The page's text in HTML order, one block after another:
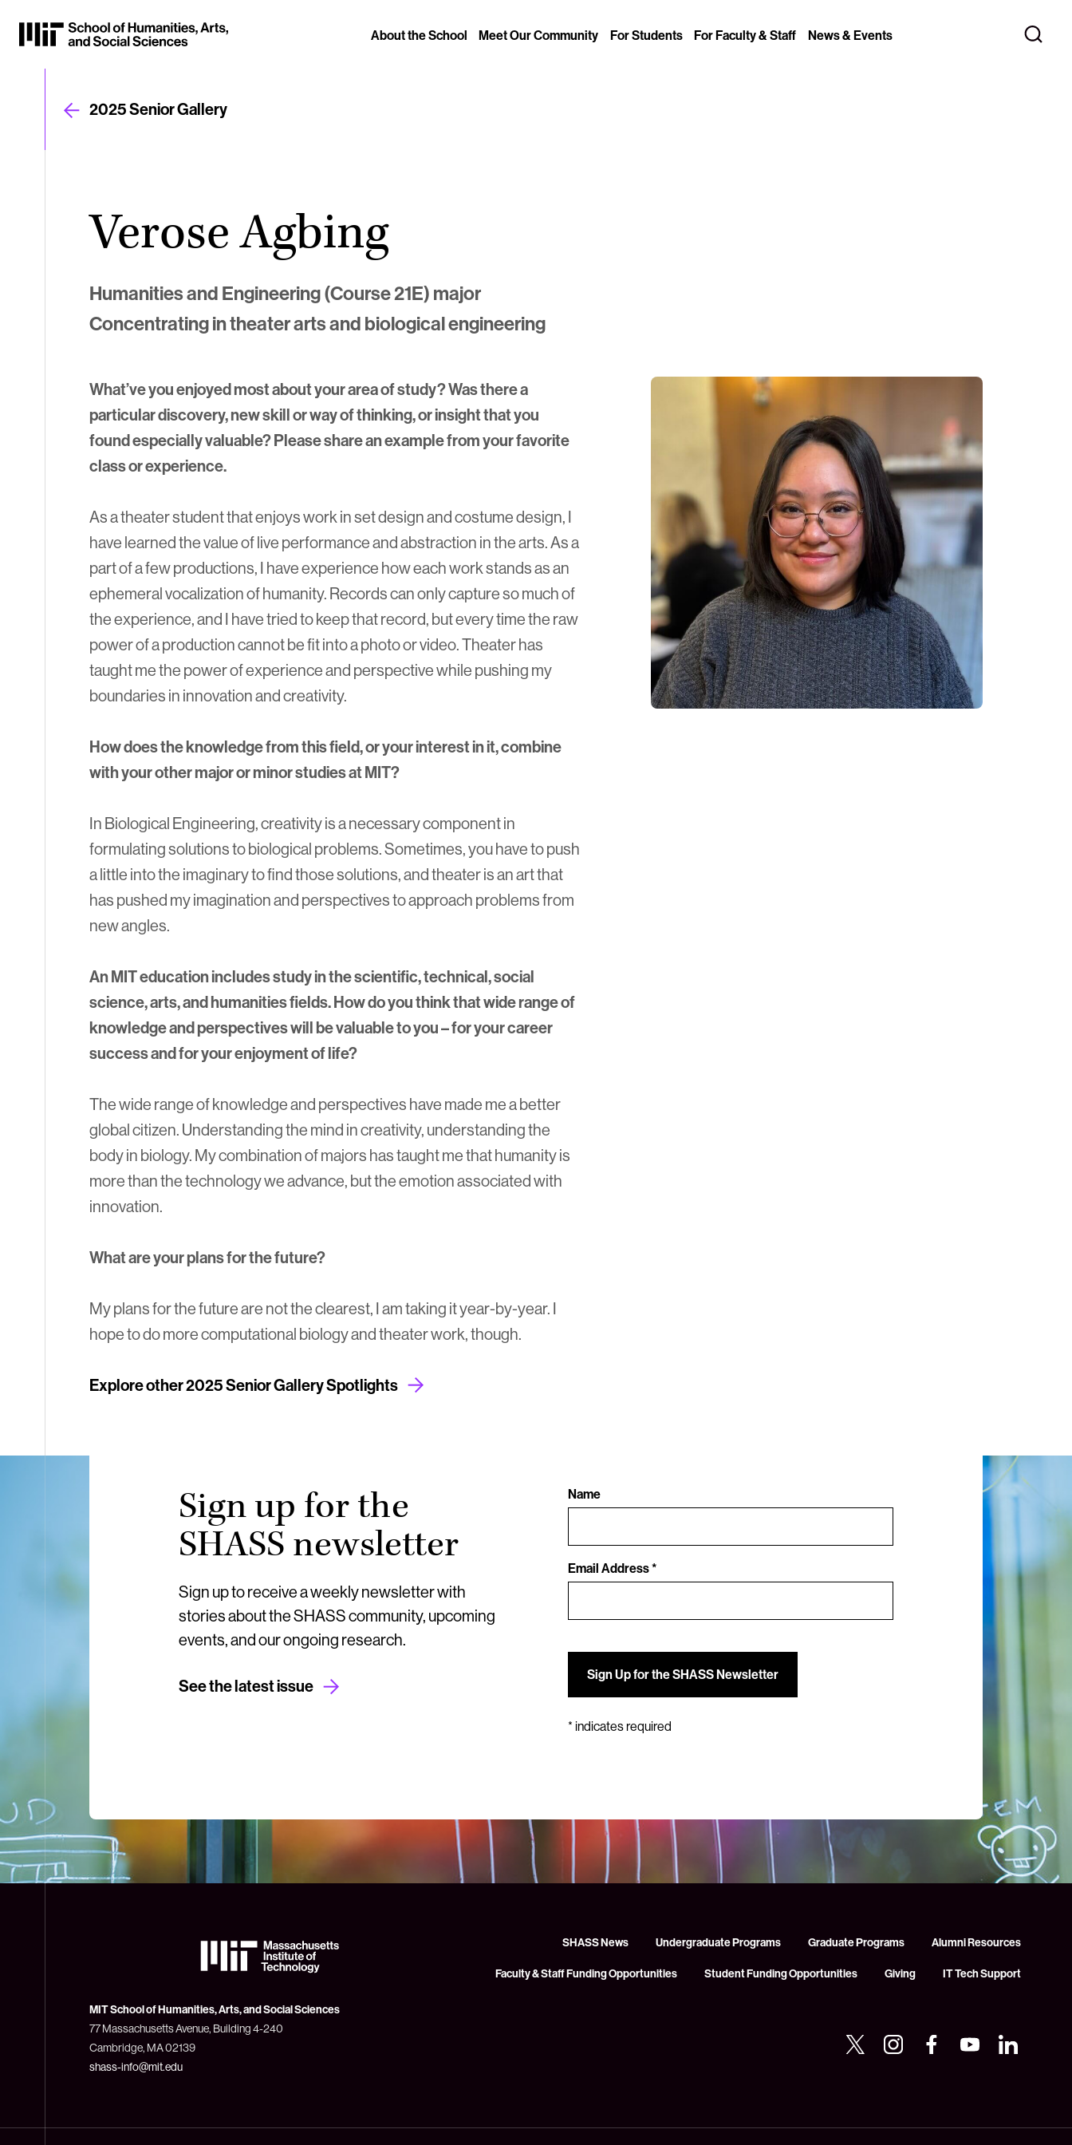
Content
About the School Meet Our Community For Students For Faculty & Staff News & Events
2025 Senior Gallery
Verose Agbing
Humanities and Engineering (Course 21E) major
Concentrating in theater arts and biological engineering
What’ve you enjoyed most about your area of study? Was there a
particular discovery, new skill or way of thinking, or insight that you
found especially valuable? Please share an example from your favorite
class or experience.
As a theater student that enjoys work in set design and costume design, I
have learned the value of live performance and abstraction in the arts. As a
part of a few productions, I have experience how each work stands as an
ephemeral vocalization of humanity. Records can only capture so much of
the experience, and I have tried to keep that record, but every time the raw
power of a production cannot be fit into a photo or video. Theater has
taught me the power of experience and perspective while pushing my
boundaries in innovation and creativity.
How does the knowledge from this field, or your interest in it, combine
with your other major or minor studies at MIT?
In Biological Engineering, creativity is a necessary component in
formulating solutions to biological problems. Sometimes, you have to push
a little into the imaginary to find those solutions, and theater is an art that
has pushed my imagination and perspectives to approach problems from
new angles.
An MIT education includes study in the scientific, technical, social
science, arts, and humanities fields. How do you think that wide range of
knowledge and perspectives will be valuable to you – for your career
success and for your enjoyment of life?
The wide range of knowledge and perspectives have made me a better
global citizen. Understanding the mind in creativity, understanding the
body in biology. My combination of majors has taught me that humanity is
more than the technology we advance, but the emotion associated with
innovation.
What are your plans for the future?
My plans for the future are not the clearest, I am taking it year-by-year. I
hope to do more computational biology and theater work, though.
Explore other 2025 Senior Gallery Spotlights
Sign up for the
SHASS newsletter
Sign up to receive a weekly newsletter with
stories about the SHASS community, upcoming
events, and our ongoing research.
See the latest issue
Name
Email Address *
* indicates required
Technology
(MIT)
MIT School of Humanities, Arts, and Social Sciences
77 Massachusetts Avenue, Building 4-240
Cambridge, MA 02139
shass-info@mit.edu
SHASS News Undergraduate Programs Graduate Programs Alumni Resources
Faculty & Staff Funding Opportunities Student Funding Opportunities Giving IT Tech Support